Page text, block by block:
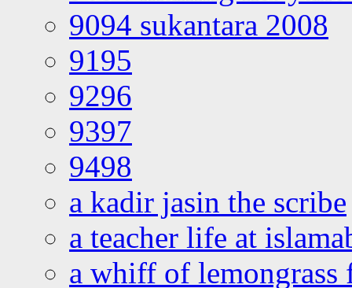
9094 sukantara 2008
9195
9296
9397
9498
a kadir jasin the scribe
a teacher life at
a whiff of lemongrass